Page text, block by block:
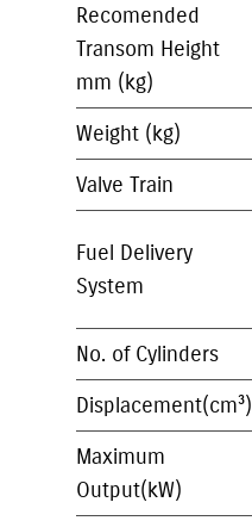
Recomended
Transom Height
mm (kg)
Weight (kg)
Valve Train
Fuel Delivery
System
No. of Cylinders
Displacement(cm³)
Maximum
Output(kW)